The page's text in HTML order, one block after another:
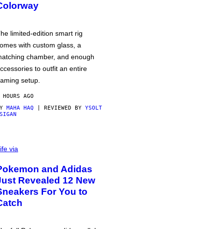
limited-edition smart rig
with custom glass, a
chamber, and enough
to outfit an entire
setup.
AGO
MAHA HAQ | REVIEWED BY YSOLT
via
and Adidas
Revealed 12 New
For You to